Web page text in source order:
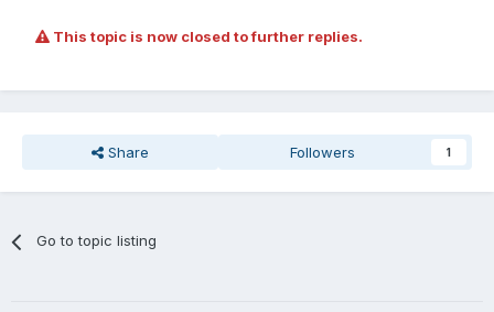
This topic is now closed to further replies.
Share Followers 1
Go to topic listing